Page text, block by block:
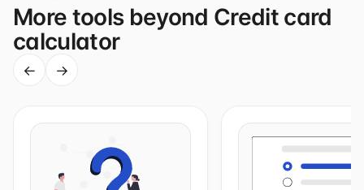
More tools beyond Credit card
calculator
← →